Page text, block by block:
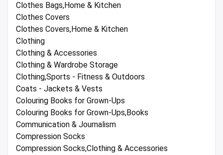
Clothes Bags,Home & Kitchen
Clothes Covers
Clothes Covers,Home & Kitchen
Clothing
Clothing & Accessories
Clothing & Wardrobe Storage
Clothing,Sports - Fitness & Outdoors
Coats - Jackets & Vests
Colouring Books for Grown-Ups
Colouring Books for Grown-Ups,Books
Communication & Journalism
Compression Socks
Compression Socks,Clothing & Accessories